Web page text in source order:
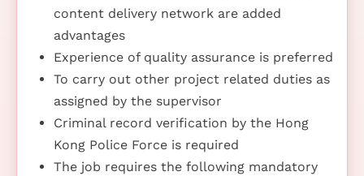
content delivery network are added
advantages
Experience of quality assurance is preferred
To carry out other project related duties as
assigned by the supervisor
Criminal record verification by the Hong
Kong Police Force is required
The job requires the following mandatory